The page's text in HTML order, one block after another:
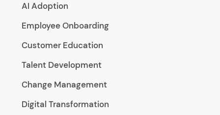
AI Adoption
Employee Onboarding
Customer Education
Talent Development
Change Management
Digital Transformation